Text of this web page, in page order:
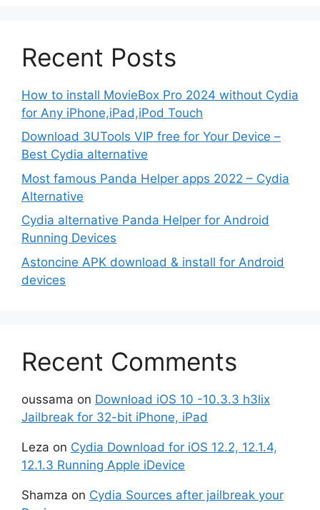
Recent Posts
How to install MovieBox Pro 2024 without Cydia
for Any iPhone,iPad,iPod Touch
Download 3UTools VIP free for Your Device –
Best Cydia alternative
Most famous Panda Helper apps 2022 – Cydia
Alternative
Cydia alternative Panda Helper for Android
Running Devices
Astoncine APK download & install for Android
devices
Recent Comments
oussama on Download iOS 10 -10.3.3 h3lix
Jailbreak for 32-bit iPhone, iPad
Leza on Cydia Download for iOS 12.2, 12.1.4,
12.1.3 Running Apple iDevice
Shamza on Cydia Sources after jailbreak your